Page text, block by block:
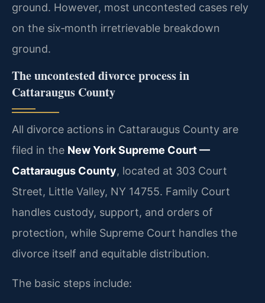
ground. However, most uncontested cases rely
on the six‑month irretrievable breakdown
ground.
The uncontested divorce process in
Cattaraugus County
All divorce actions in Cattaraugus County are
filed in the New York Supreme Court —
Cattaraugus County, located at 303 Court
Street, Little Valley, NY 14755. Family Court
handles custody, support, and orders of
protection, while Supreme Court handles the
divorce itself and equitable distribution.
The basic steps include: